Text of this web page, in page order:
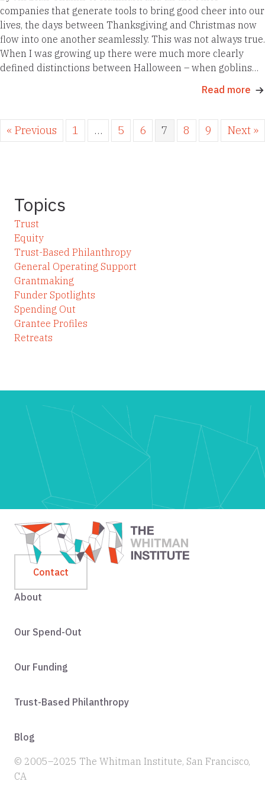
companies that generate tools to bring good cheer into our
lives, the days between Thanksgiving and Christmas now
flow into one another seamlessly. This was not always true.
When I was growing up there were much more clearly
defined distinctions between Halloween – when goblins…
Read more
« Previous 1 … 5 6 7 8 9 Next »
Topics
Trust
Equity
Trust-Based Philanthropy
General Operating Support
Grantmaking
Funder Spotlights
Spending Out
Grantee Profiles
Retreats
Contact
About
Our Spend-Out
Our Funding
Trust-Based Philanthropy
Blog
© 2005–2025 The Whitman Institute, San Francisco,
CA